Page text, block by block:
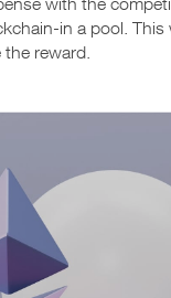
in a pool.
reward.